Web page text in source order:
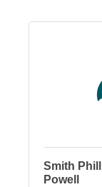
Smith
Powell